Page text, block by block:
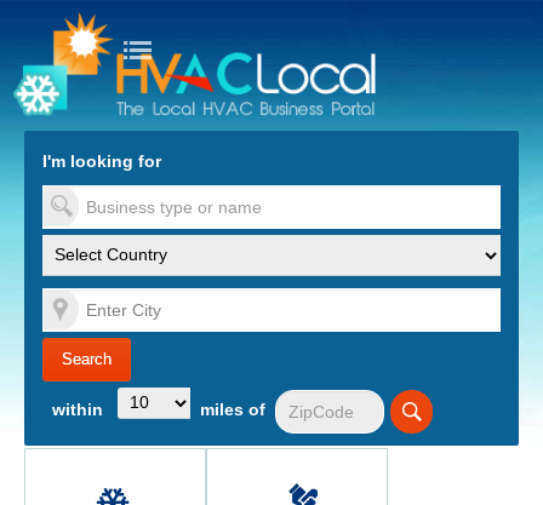
to Content
I'm looking for
within miles of